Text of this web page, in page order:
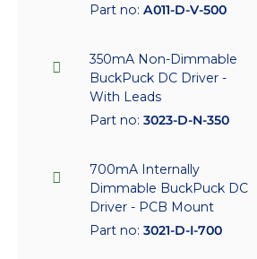
Part no: A011-D-V-500
350mA Non-Dimmable
BuckPuck DC Driver -
With Leads
Part no: 3023-D-N-350
700mA Internally
Dimmable BuckPuck DC
Driver - PCB Mount
Part no: 3021-D-I-700